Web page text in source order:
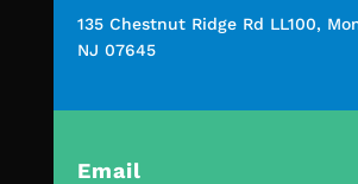
135 Chestnut Ridge Rd LL100,
NJ 07645
Email